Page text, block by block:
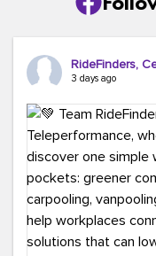
RideFinders,
3 days ago